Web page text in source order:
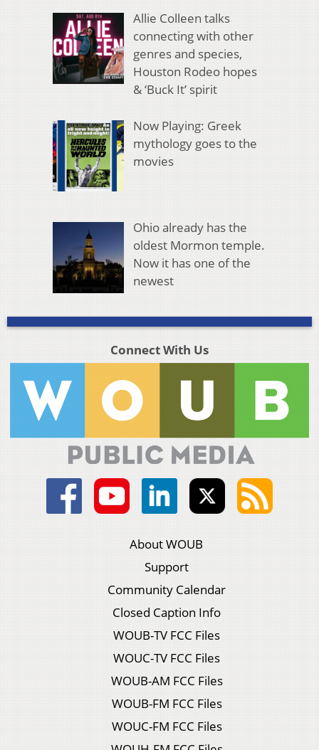
Allie Colleen talks
connecting with other
genres and species,
Houston Rodeo hopes
& ‘Buck It’ spirit
Now Playing: Greek
mythology goes to the
movies
Ohio already has the
oldest Mormon temple.
Now it has one of the
newest
Connect With Us
About WOUB
Support
Community Calendar
Closed Caption Info
WOUB-TV FCC Files
WOUC-TV FCC Files
WOUB-AM FCC Files
WOUB-FM FCC Files
WOUC-FM FCC Files